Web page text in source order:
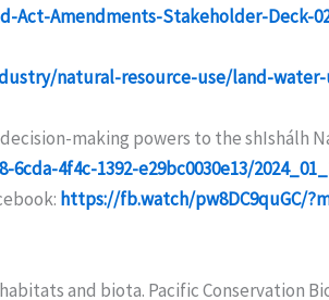
Amendments-Stakeholder-Deck-
natural-resource-use/land-
making powers to the shIshálh
4f4c-1392-e29bc0030e13/
https://fb.watch/pw8DC9quGC/
and biota. Pacific Conservation